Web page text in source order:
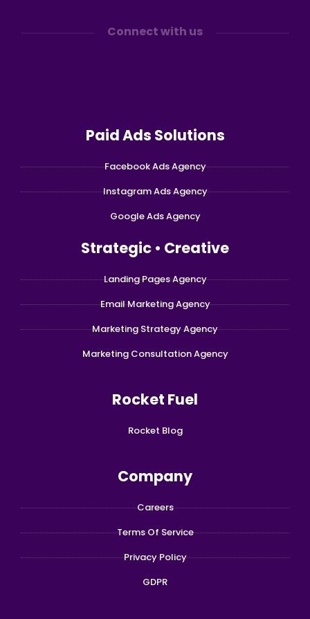
Connect with us
Paid Ads Solutions
Facebook Ads Agency
Instagram Ads Agency
Google Ads Agency
Strategic • Creative
Landing Pages Agency
Email Marketing Agency
Marketing Strategy Agency
Marketing Consultation Agency
Rocket Fuel
Rocket Blog
Company
Careers
Terms Of Service
Privacy Policy
GDPR